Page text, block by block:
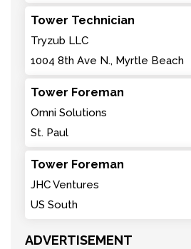
Tower Technician
Tryzub LLC
1004 8th Ave N., Myrtle Beach
Tower Foreman
Omni Solutions
St. Paul
Tower Foreman
JHC Ventures
US South
ADVERTISEMENT